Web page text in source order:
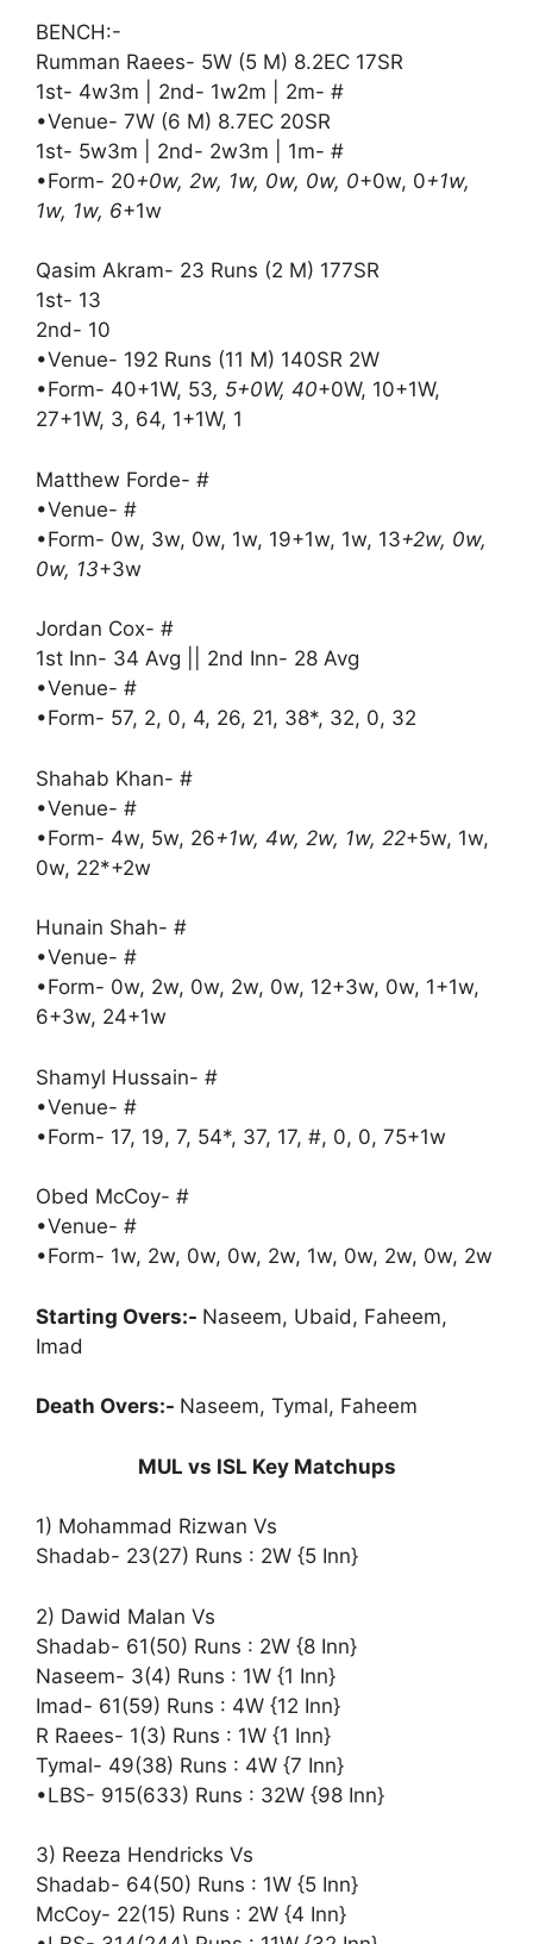
BENCH:-
Rumman Raees- 5W (5 M) 8.2EC 17SR
1st- 4w3m | 2nd- 1w2m | 2m- #
•Venue- 7W (6 M) 8.7EC 20SR
1st- 5w3m | 2nd- 2w3m | 1m- #
•Form- 20+0w, 2w, 1w, 0w, 0w, 0+0w, 0+1w,
1w, 1w, 6+1w
Qasim Akram- 23 Runs (2 M) 177SR
1st- 13
2nd- 10
•Venue- 192 Runs (11 M) 140SR 2W
•Form- 40+1W, 53, 5+0W, 40+0W, 10+1W,
27+1W, 3, 64, 1+1W, 1
Matthew Forde- #
•Venue- #
•Form- 0w, 3w, 0w, 1w, 19+1w, 1w, 13+2w, 0w,
0w, 13+3w
Jordan Cox- #
1st Inn- 34 Avg || 2nd Inn- 28 Avg
•Venue- #
•Form- 57, 2, 0, 4, 26, 21, 38*, 32, 0, 32
Shahab Khan- #
•Venue- #
•Form- 4w, 5w, 26+1w, 4w, 2w, 1w, 22+5w, 1w,
0w, 22*+2w
Hunain Shah- #
•Venue- #
•Form- 0w, 2w, 0w, 2w, 0w, 12+3w, 0w, 1+1w,
6+3w, 24+1w
Shamyl Hussain- #
•Venue- #
•Form- 17, 19, 7, 54*, 37, 17, #, 0, 0, 75+1w
Obed McCoy- #
•Venue- #
•Form- 1w, 2w, 0w, 0w, 2w, 1w, 0w, 2w, 0w, 2w
Starting Overs:- Naseem, Ubaid, Faheem,
Imad
Death Overs:- Naseem, Tymal, Faheem
MUL vs ISL Key Matchups
1) Mohammad Rizwan Vs
Shadab- 23(27) Runs : 2W {5 Inn}
2) Dawid Malan Vs
Shadab- 61(50) Runs : 2W {8 Inn}
Naseem- 3(4) Runs : 1W {1 Inn}
Imad- 61(59) Runs : 4W {12 Inn}
R Raees- 1(3) Runs : 1W {1 Inn}
Tymal- 49(38) Runs : 4W {7 Inn}
•LBS- 915(633) Runs : 32W {98 Inn}
3) Reeza Hendricks Vs
Shadab- 64(50) Runs : 1W {5 Inn}
McCoy- 22(15) Runs : 2W {4 Inn}